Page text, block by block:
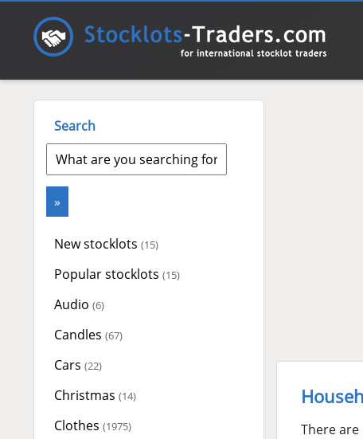
Search
New stocklots (15)
Popular stocklots (15)
Audio (6)
Candles (67)
Cars (22)
Christmas (14)
Clothes (1975)
There